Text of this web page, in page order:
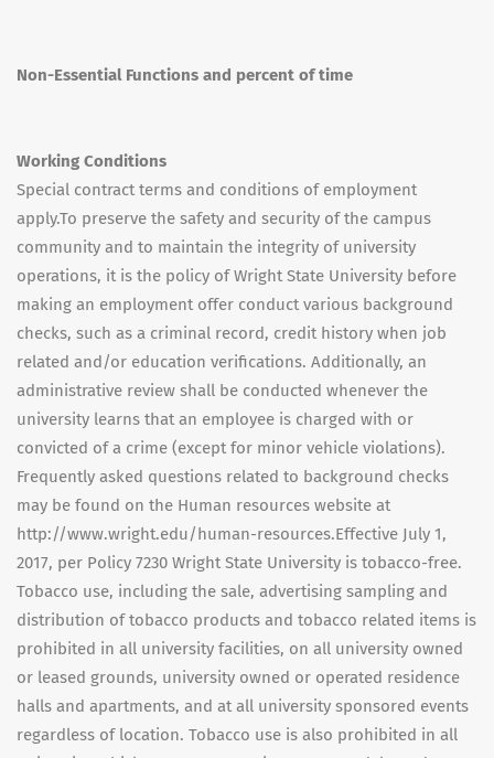
Non-Essential Functions and percent of time
Working Conditions
Special contract terms and conditions of employment
apply.To preserve the safety and security of the campus
community and to maintain the integrity of university
operations, it is the policy of Wright State University before
making an employment offer conduct various background
checks, such as a criminal record, credit history when job
related and/or education verifications. Additionally, an
administrative review shall be conducted whenever the
university learns that an employee is charged with or
convicted of a crime (except for minor vehicle violations).
Frequently asked questions related to background checks
may be found on the Human resources website at
http://www.wright.edu/human-resources.Effective July 1,
2017, per Policy 7230 Wright State University is tobacco-free.
Tobacco use, including the sale, advertising sampling and
distribution of tobacco products and tobacco related items is
prohibited in all university facilities, on all university owned
or leased grounds, university owned or operated residence
halls and apartments, and at all university sponsored events
regardless of location. Tobacco use is also prohibited in all